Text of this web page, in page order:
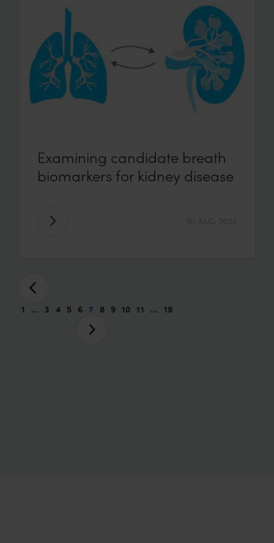
Examining candidate breath
biomarkers for kidney disease
1 … 3 4 5 6 7 8 9 10 11 … 19